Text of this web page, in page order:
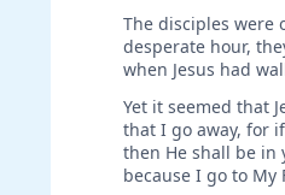
The disciples were
desperate hour,
when Jesus had
Yet it seemed that
that I go away, for
then He shall be in
because I go to My